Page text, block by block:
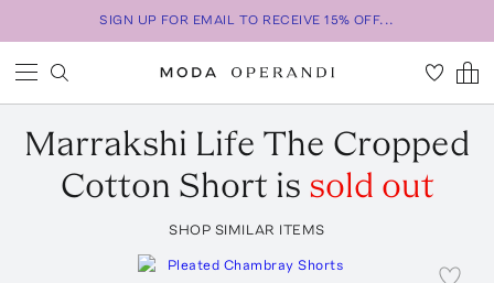
SIGN UP FOR EMAIL TO RECEIVE 15% OFF...
Marrakshi Life The Cropped
Cotton Short is sold out
SHOP SIMILAR ITEMS